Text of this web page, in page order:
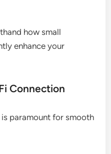
how small
enhance your
Connection
paramount for smooth